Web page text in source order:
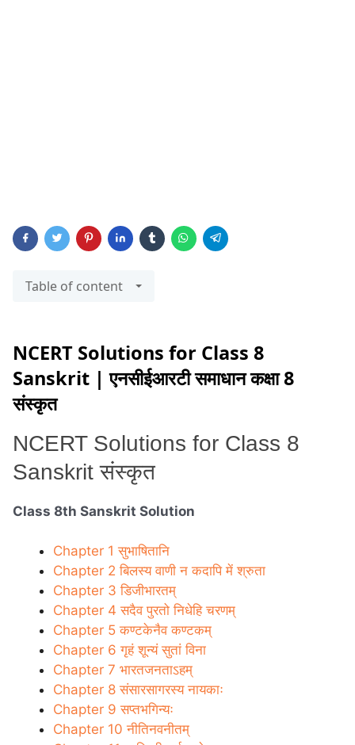
Table of content
NCERT Solutions for Class 8
Sanskrit | एनसीईआरटी समाधान कक्षा 8
संस्कृत
NCERT Solutions for Class 8
Sanskrit संस्कृत
Class 8th Sanskrit Solution
Chapter 1 सुभाषितानि
Chapter 2 बिलस्य वाणी न कदापि में श्रुता
Chapter 3 डिजीभारतम्
Chapter 4 सदैव पुरतो निधेहि चरणम्
Chapter 5 कण्टकेनैव कण्टकम्
Chapter 6 गृहं शून्यं सुतां विना
Chapter 7 भारतजनताऽहम्
Chapter 8 संसारसागरस्य नायकाः
Chapter 9 सप्तभगिन्यः
Chapter 10 नीतिनवनीतम्